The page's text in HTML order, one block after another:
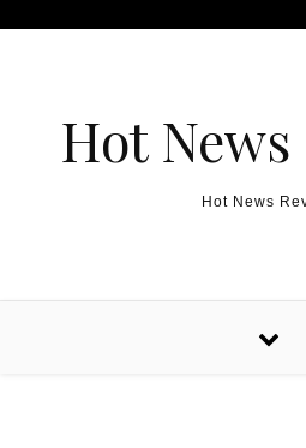
Hot
Hot News